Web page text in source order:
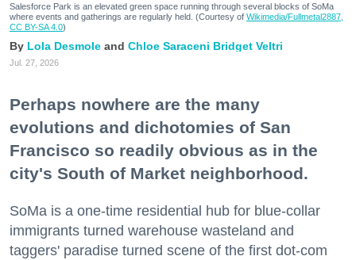
Salesforce Park is an elevated green space running through several blocks of SoMa
where events and gatherings are regularly held. (Courtesy of Wikimedia/Fullmetal2887,
CC BY-SA 4.0)
Lola Desmole Chloe Saraceni Bridget Veltri
Jul. 27, 2026
Perhaps nowhere are the many
evolutions and dichotomies of San
Francisco so readily obvious as in the
city's South of Market neighborhood.
SoMa is a one-time residential hub for blue-collar
immigrants turned warehouse wasteland and
taggers' paradise turned scene of the first dot-com